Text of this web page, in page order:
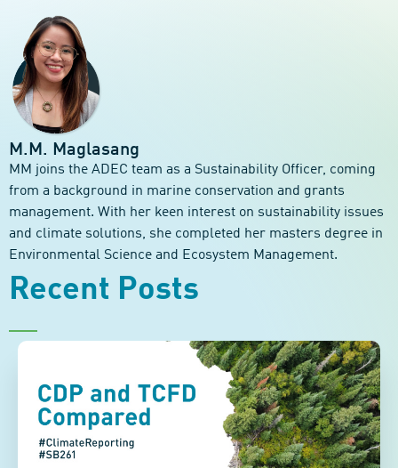
M.M. Maglasang
MM joins the ADEC team as a Sustainability Officer, coming
from a background in marine conservation and grants
management. With her keen interest on sustainability issues
and climate solutions, she completed her masters degree in
Environmental Science and Ecosystem Management.
Recent Posts